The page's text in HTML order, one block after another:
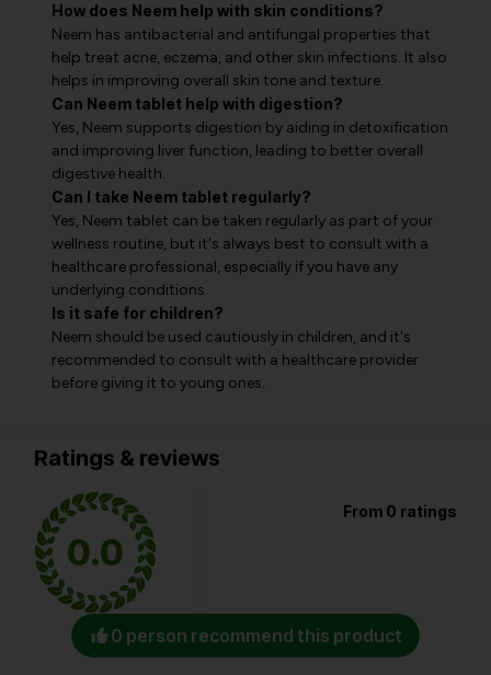
How does Neem help with skin conditions?
Neem has antibacterial and antifungal properties that
help treat acne, eczema, and other skin infections. It also
helps in improving overall skin tone and texture.
Can Neem tablet help with digestion?
Yes, Neem supports digestion by aiding in detoxification
and improving liver function, leading to better overall
digestive health.
Can I take Neem tablet regularly?
Yes, Neem tablet can be taken regularly as part of your
wellness routine, but it's always best to consult with a
healthcare professional, especially if you have any
underlying conditions.
Is it safe for children?
Neem should be used cautiously in children, and it's
recommended to consult with a healthcare provider
before giving it to young ones.
Ratings & reviews
0.0
From 0 ratings
0 person recommend this product